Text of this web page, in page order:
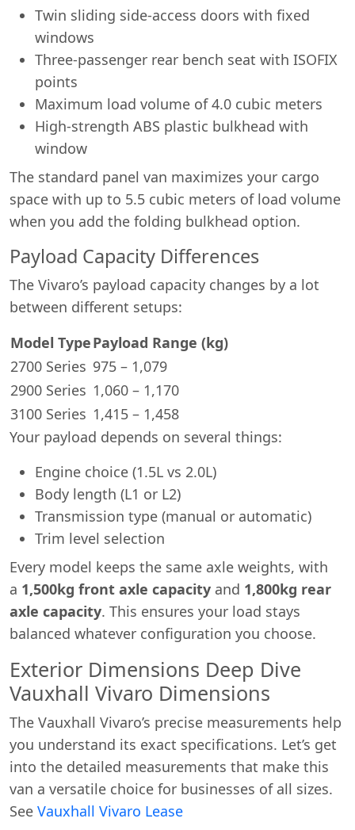
Twin sliding side-access doors with fixed
windows
Three-passenger rear bench seat with ISOFIX
points
Maximum load volume of 4.0 cubic meters
High-strength ABS plastic bulkhead with
window
The standard panel van maximizes your cargo
space with up to 5.5 cubic meters of load volume
when you add the folding bulkhead option.
Payload Capacity Differences
The Vivaro’s payload capacity changes by a lot
between different setups:
Model TypePayload Range (kg)
2700 Series 975 – 1,079
2900 Series 1,060 – 1,170
3100 Series 1,415 – 1,458
Your payload depends on several things:
Engine choice (1.5L vs 2.0L)
Body length (L1 or L2)
Transmission type (manual or automatic)
Trim level selection
Every model keeps the same axle weights, with
a 1,500kg front axle capacity and 1,800kg rear
axle capacity. This ensures your load stays
balanced whatever configuration you choose.
Exterior Dimensions Deep Dive
Vauxhall Vivaro Dimensions
The Vauxhall Vivaro’s precise measurements help
you understand its exact specifications. Let’s get
into the detailed measurements that make this
van a versatile choice for businesses of all sizes.
See Vauxhall Vivaro Lease